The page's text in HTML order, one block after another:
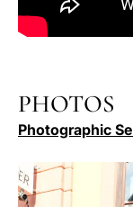
PHOTOS
Photographic